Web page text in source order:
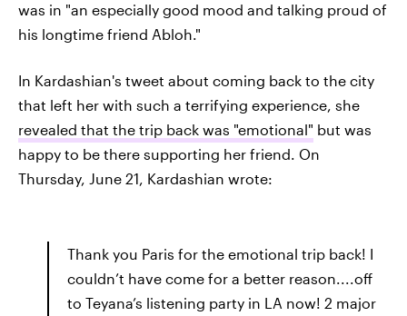
was in "an especially good mood and talking proud of
his longtime friend Abloh."
In Kardashian's tweet about coming back to the city
that left her with such a terrifying experience, she
revealed that the trip back was "emotional" but was
happy to be there supporting her friend. On
Thursday, June 21, Kardashian wrote:
Thank you Paris for the emotional trip back! I
couldn’t have come for a better reason....off
to Teyana’s listening party in LA now! 2 major